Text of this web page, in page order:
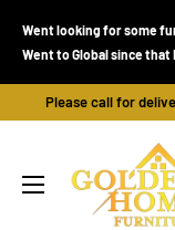
Went looking for some
Went to Global since that
Please call for
Home
Furniture